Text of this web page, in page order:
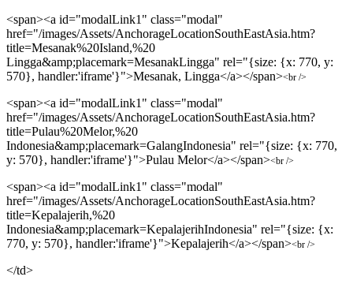
<span><a id="modalLink1" class="modal"
href="/images/Assets/AnchorageLocationSouthEastAsia.htm?
title=Mesanak%20Island,%20
Lingga&amp;placemark=MesanakLingga" rel="{size: {x: 770, y:
570}, handler:'iframe'}">Mesanak, Lingga</a></span><br />
<span><a id="modalLink1" class="modal"
href="/images/Assets/AnchorageLocationSouthEastAsia.htm?
title=Pulau%20Melor,%20
Indonesia&amp;placemark=GalangIndonesia" rel="{size: {x: 770,
y: 570}, handler:'iframe'}">Pulau Melor</a></span><br />
<span><a id="modalLink1" class="modal"
href="/images/Assets/AnchorageLocationSouthEastAsia.htm?
title=Kepalajerih,%20
Indonesia&amp;placemark=KepalajerihIndonesia" rel="{size: {x:
770, y: 570}, handler:'iframe'}">Kepalajerih</a></span><br />
</td>